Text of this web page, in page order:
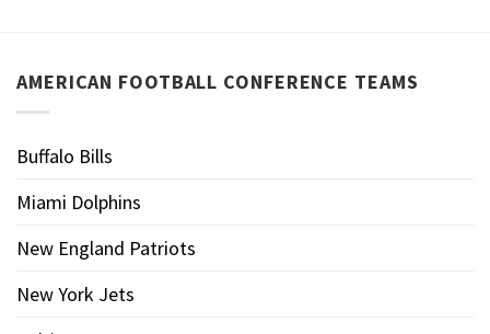
AMERICAN FOOTBALL CONFERENCE TEAMS
Buffalo Bills
Miami Dolphins
New England Patriots
New York Jets